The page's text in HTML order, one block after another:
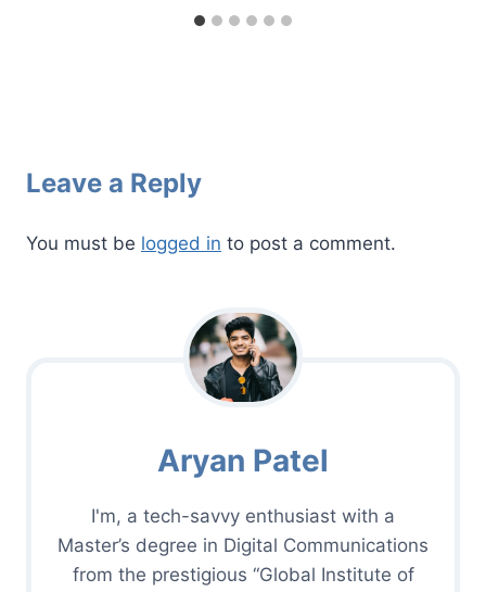
Leave a Reply
You must be logged in to post a comment.
Aryan Patel
I'm, a tech-savvy enthusiast with a
Master’s degree in Digital Communications
from the prestigious “Global Institute of